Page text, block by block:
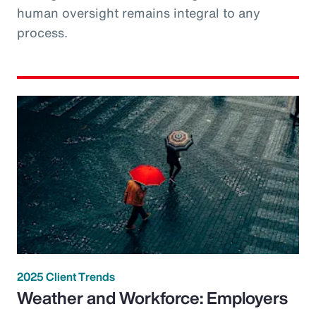
human oversight remains integral to any
process.
2025 Client Trends
Weather and Workforce: Employers